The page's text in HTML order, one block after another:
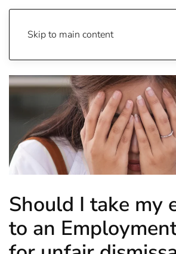
Skip to main content
Should I take my
to an